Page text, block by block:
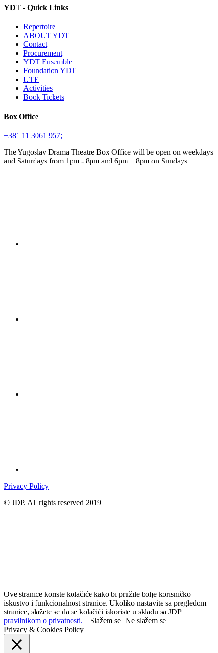
YDT - Quick Links
Repertoire
ABOUT YDT
Contact
Procurement
YDT Ensemble
Foundation YDT
UTE
Activities
Book Tickets
Box Office
+381 11 3061 957;
The Yugoslav Drama Theatre Box Office will be open on weekdays
and Saturdays from 1pm - 8pm and 6pm – 8pm on Sundays.
Privacy Policy
© JDP. All rights reserved 2019
Ove stranice koriste kolačiće kako bi pružile bolje korisničko
iskustvo i funkcionalnost stranice. Ukoliko nastavite sa pregledom
stranice, slažete se da se kolačići iskoriste u skladu sa JDP
pravilnikom o privatnosti.
Slažem se Ne slažem se
Privacy & Cookies Policy